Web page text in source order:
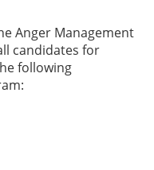
Anger Management
candidates for
following